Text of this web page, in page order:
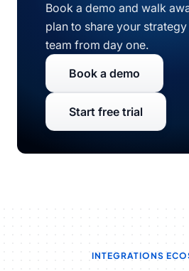
Book a demo and walk
plan to share your
team from day one.
Book a demo
Start free trial
INTEGRATIONS